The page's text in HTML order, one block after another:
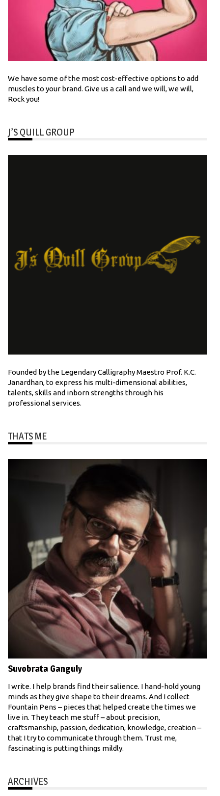
We have some of the most cost-effective options to add
muscles to your brand. Give us a call and we will, we will,
Rock you!
J’S QUILL GROUP
Founded by the Legendary Calligraphy Maestro Prof. K.C.
Janardhan, to express his multi-dimensional abilities,
talents, skills and inborn strengths through his
professional services.
THATS ME
Suvobrata Ganguly
I write. I help brands find their salience. I hand-hold young
minds as they give shape to their dreams. And I collect
Fountain Pens – pieces that helped create the times we
live in. They teach me stuff – about precision,
craftsmanship, passion, dedication, knowledge, creation –
that I try to communicate through them. Trust me,
fascinating is putting things mildly.
ARCHIVES